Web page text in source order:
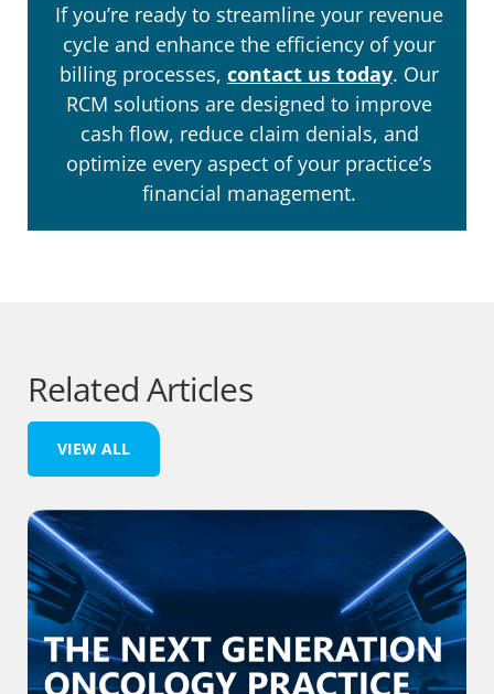
If you’re ready to streamline your revenue
cycle and enhance the efficiency of your
billing processes, contact us today. Our
RCM solutions are designed to improve
cash flow, reduce claim denials, and
optimize every aspect of your practice’s
financial management.
Related Articles
VIEW ALL